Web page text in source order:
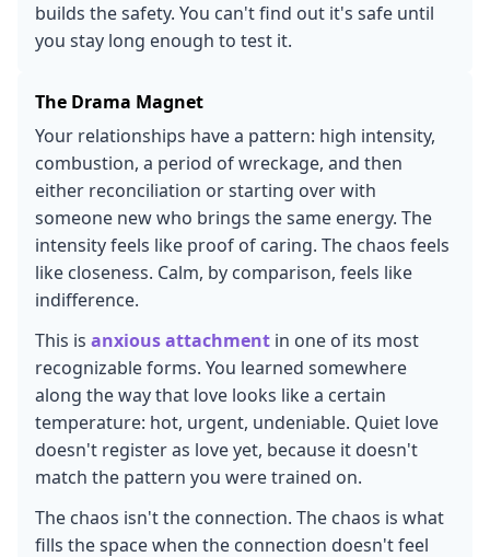
builds the safety. You can't find out it's safe until
you stay long enough to test it.
The Drama Magnet
Your relationships have a pattern: high intensity,
combustion, a period of wreckage, and then
either reconciliation or starting over with
someone new who brings the same energy. The
intensity feels like proof of caring. The chaos feels
like closeness. Calm, by comparison, feels like
indifference.
This is anxious attachment in one of its most
recognizable forms. You learned somewhere
along the way that love looks like a certain
temperature: hot, urgent, undeniable. Quiet love
doesn't register as love yet, because it doesn't
match the pattern you were trained on.
The chaos isn't the connection. The chaos is what
fills the space when the connection doesn't feel